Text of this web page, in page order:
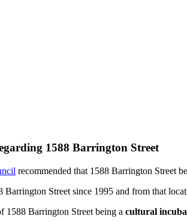
1588 Barrington Street
recommended that 1588 Barrington Street be
Barrington Street since 1995 and from that
1588 Barrington Street being a cultural